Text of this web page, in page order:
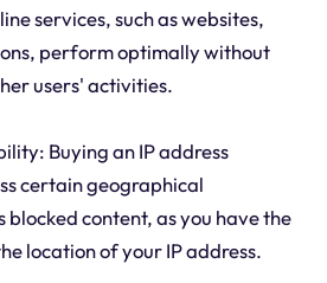
services, such as websites,
perform optimally without
users' activities.
Buying an IP address
certain geographical
blocked content, as you have the
location of your IP address.